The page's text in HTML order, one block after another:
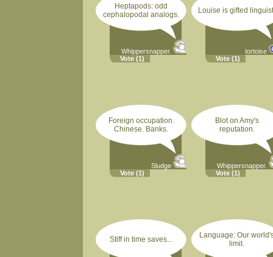
Heptapods: odd
cephalopodal analogs.
Whippersnapper.
Vote (1)
Louise is gifted
tortoise
Vote (1)
Foreign occupation.
Chinese. Banks.
Sludge
Vote (1)
Blot on Amy's
reputation.
Whippersnapper.
Vote (1)
Stiff in time saves...
Language: Our
limit.